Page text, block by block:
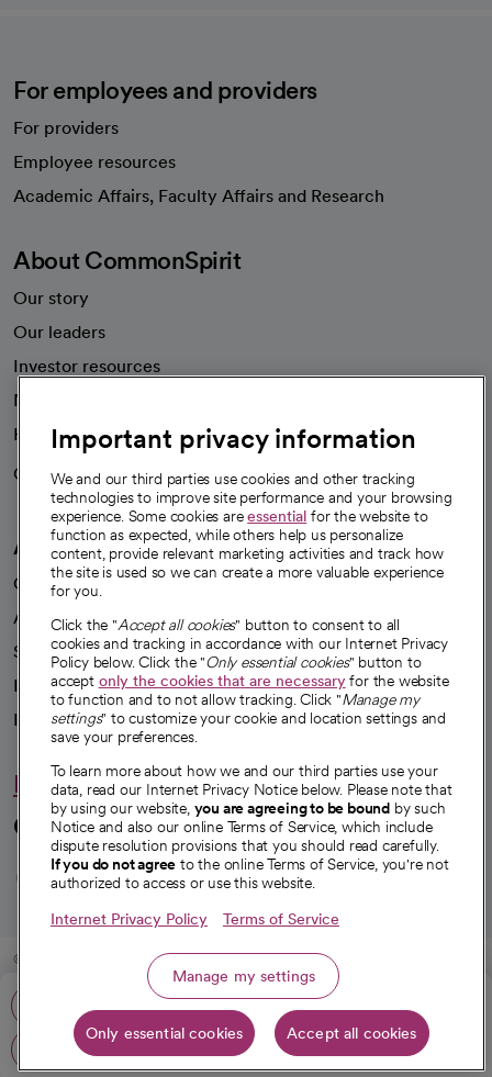
Phone: 916-681-1600
Get directions
opens in a new tab
For employees and providers
For providers
Employee resources
Academic Affairs, Faculty Affairs and Research
About CommonSpirit
Our story
Our leaders
Investor resources
News
Health blog
Careers
We're hiring!
A healthier future
Our impact
Advancing health equity
Sponsorships
Innovative care
Intellectual property and partnerships
Hello humankindness
Connect with us
opens in a new tab
opens in a new tab
opens in a new
opens in a new
opens in a
© 2026 CommonSpirit Health
HIPAA Notice of Privacy Practices Legal Notices Internet Privacy Notice
Online Accessibility Notice| Organized Health Care Arrangement (OHCA)
opens in a new tab
Patient Rights and Responsibilities|Price Transparency
Important privacy information
We and our third parties use cookies and other tracking
technologies to improve site performance and your browsing
experience. Some cookies areessential for the website to
function as expected, while others help us personalize
content, provide relevant marketing activities and track how
the site is used so we can create a more valuable experience
for you.
Click the "Accept all cookies" button to consent to all
cookies and tracking in accordance with our Internet Privacy
Policy below. Click the "Only essential cookies" button to
accept only the cookies that are necessaryfor the website
to function and to not allow tracking. Click "Manage my
settings" to customize your cookie and location settings and
save your preferences.
To learn more about how we and our third parties use your
data, read our Internet Privacy Notice below. Please note that
by using our website, you are agreeing to be bound by such
Notice and also our online Terms of Service, which include
dispute resolution provisions that you should read carefully.
If you do not agree to the online Terms of Service, you're not
authorized to access or use this website.
Internet Privacy Policy Terms of Service
Manage my settings
Only essential cookies Accept all cookies